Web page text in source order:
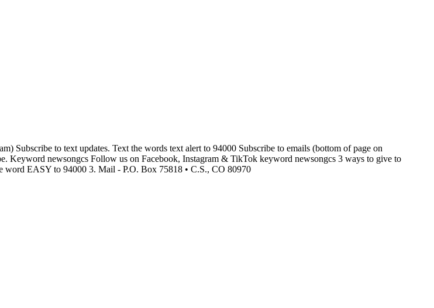
Subscribe to text updates. Text the words text alert to 94000 Subscribe to emails (bottom of page on
Keyword newsongcs Follow us on Facebook, Instagram & TikTok keyword newsongcs 3 ways to give to
word EASY to 94000 3. Mail - P.O. Box 75818 • C.S., CO 80970